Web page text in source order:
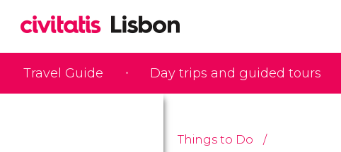
Travel Guide Day trips and guided tours
Things to Do